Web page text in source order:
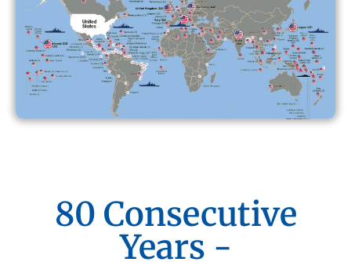
80 Consecutive
Years -